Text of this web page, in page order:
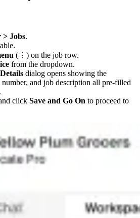
Jobs.
(⋮) on the job row.
from the dropdown.
dialog opens showing the
number, and job description all pre-filled
click Save and Go On to proceed to